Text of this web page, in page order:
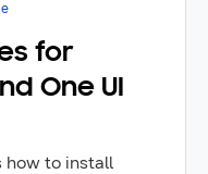
for
One UI
how to install